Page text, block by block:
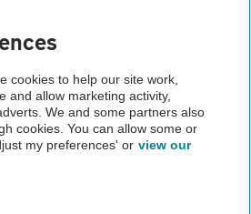
cookies to help our site work,
and allow marketing activity,
We and some partners also
cookies. You can allow some or
my preferences' or view our